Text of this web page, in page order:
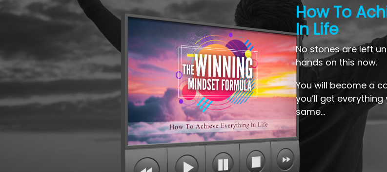
How To
In Life
No stones are left
hands on this now.
You will become a
you’ll get
same…